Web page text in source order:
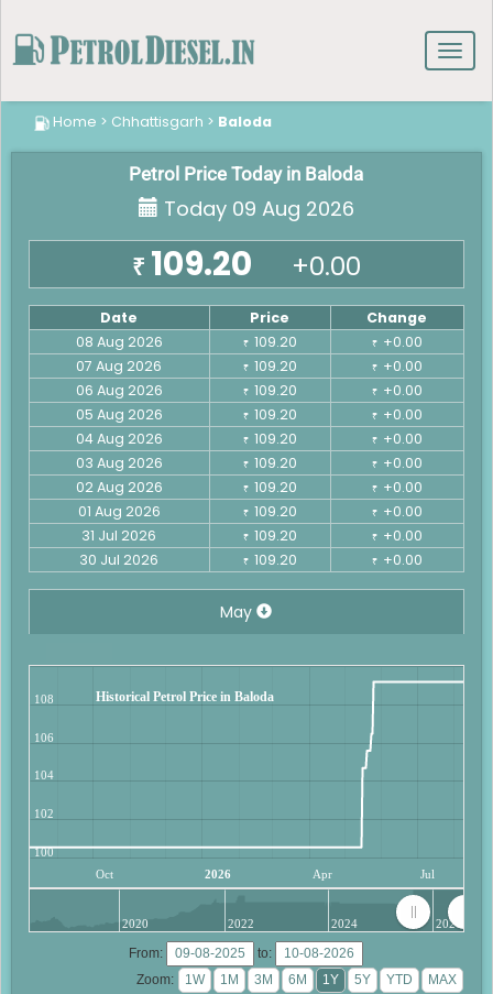
Home > Chhattisgarh > Baloda
Petrol Price Today in Baloda
Today 09 Aug 2026
₹ 109.20 +0.00
Date Price
Change
08 Aug 2026
₹ 109.20 ₹ +0.00
07 Aug 2026
₹ 109.20 ₹ +0.00
06 Aug 2026
₹ 109.20 ₹ +0.00
05 Aug 2026
₹ 109.20 ₹ +0.00
04 Aug 2026
₹ 109.20 ₹ +0.00
03 Aug 2026
₹ 109.20 ₹ +0.00
02 Aug 2026
₹ 109.20 ₹ +0.00
01 Aug 2026
₹ 109.20 ₹ +0.00
31 Jul 2026
₹ 109.20 ₹ +0.00
30 Jul 2026
₹ 109.20 ₹ +0.00
May
Historical Petrol Price in Baloda
Oct 2026 Apr Jul
100
102
104
106
108
2020 2022 2024 2026
From:
to:
Zoom: